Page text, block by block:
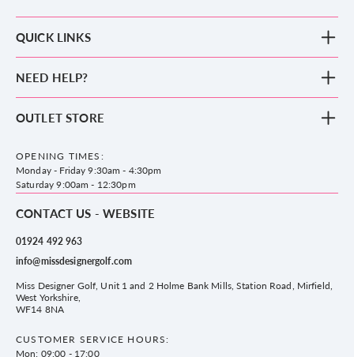
QUICK LINKS
Clothing
Accessories
County Golf
NEED HELP?
Frequently Asked Questions
Privacy & Cookie policy
Delivery & Returns information
OUTLET STORE
WF14 8NA
OPENING TIMES:
Monday - Friday 9:30am - 4:30pm
Saturday 9:00am - 12:30pm
CONTACT US - WEBSITE
01924 492 963
info@missdesignergolf.com
Miss Designer Golf, Unit 1 and 2 Holme Bank Mills, Station Road, Mirfield,
West Yorkshire,
WF14 8NA
CUSTOMER SERVICE HOURS:
Mon: 09:00 - 17:00